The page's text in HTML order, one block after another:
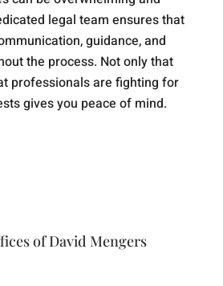
legal team ensures that
guidance, and
the process. Not only that
professionals are fighting for
gives you peace of mind.
of David Mengers